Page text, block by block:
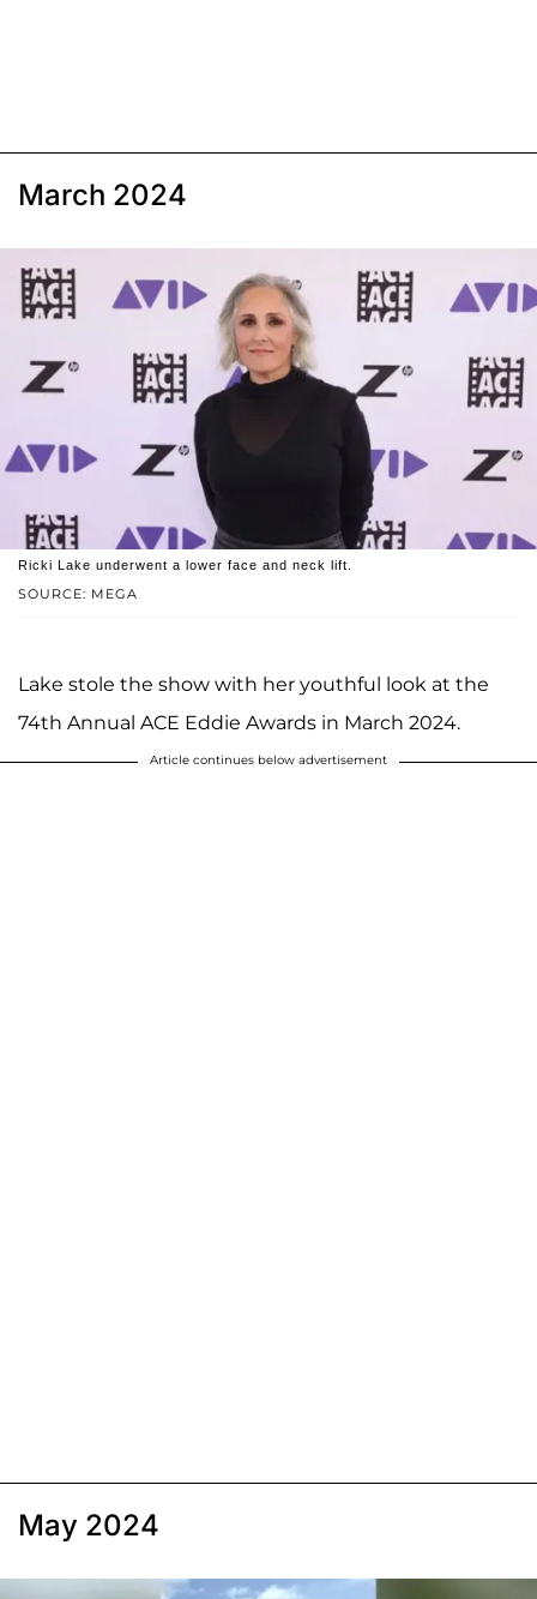
March 2024
SOURCE: MEGA
Ricki Lake underwent a lower face and neck lift.
Lake stole the show with her youthful look at the
74th Annual ACE Eddie Awards in March 2024.
Article continues below advertisement
May 2024